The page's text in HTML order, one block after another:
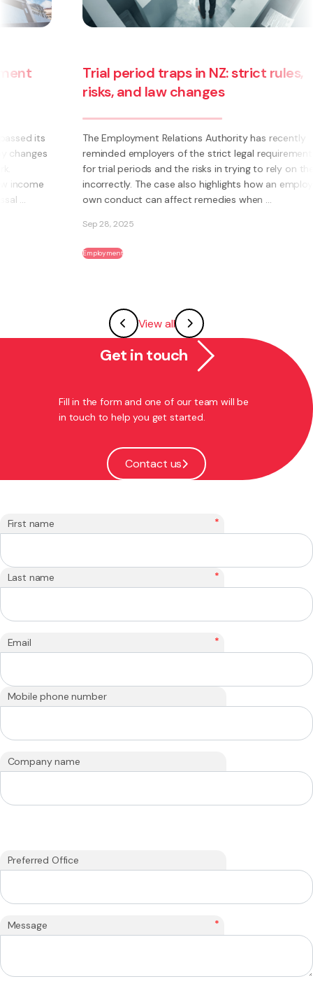
Trial period traps in NZ: strict rules,
risks, and law changes
The Employment Relations Authority has recently
reminded employers of the strict legal requirements
for trial periods and the risks in trying to rely on them
incorrectly. The case also highlights how an employee’s
own conduct can affect remedies when ...
Sep 28, 2025
View all
Get in touch
Fill in the form and one of our team will be
in touch to help you get started.
Contact us
First name *
Last name *
Email *
Mobile phone number
Company name
Preferred Office
Message *